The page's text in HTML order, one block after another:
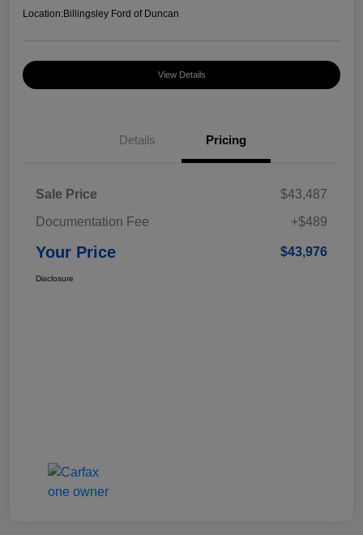
Location:Billingsley Ford of Duncan
View Details
Details Pricing
Sale Price
$43,487
Documentation Fee
+$489
Your Price $43,976
Disclosure